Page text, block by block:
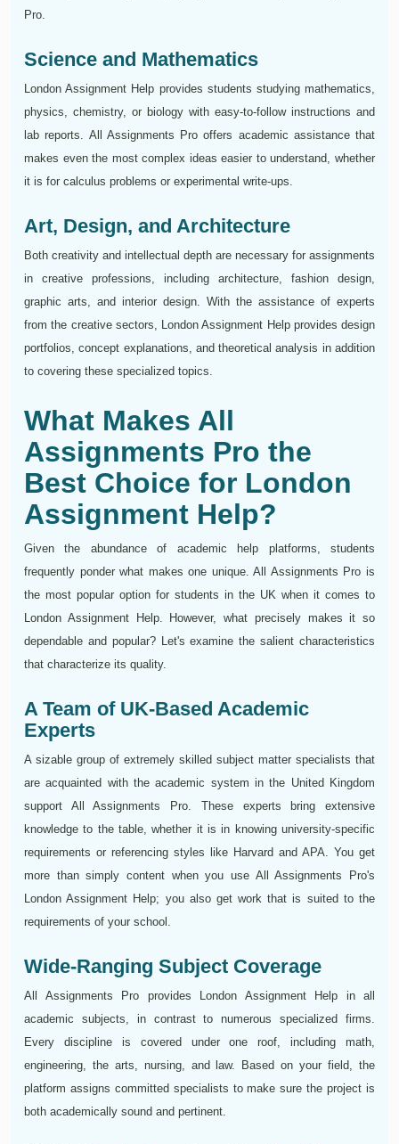
Pro.
Science and Mathematics
London Assignment Help provides students studying mathematics,
physics, chemistry, or biology with easy-to-follow instructions and
lab reports. All Assignments Pro offers academic assistance that
makes even the most complex ideas easier to understand, whether
it is for calculus problems or experimental write-ups.
Art, Design, and Architecture
Both creativity and intellectual depth are necessary for assignments
in creative professions, including architecture, fashion design,
graphic arts, and interior design. With the assistance of experts
from the creative sectors, London Assignment Help provides design
portfolios, concept explanations, and theoretical analysis in addition
to covering these specialized topics.
What Makes All
Assignments Pro the
Best Choice for London
Assignment Help?
Given the abundance of academic help platforms, students
frequently ponder what makes one unique. All Assignments Pro is
the most popular option for students in the UK when it comes to
London Assignment Help. However, what precisely makes it so
dependable and popular? Let's examine the salient characteristics
that characterize its quality.
A Team of UK-Based Academic
Experts
A sizable group of extremely skilled subject matter specialists that
are acquainted with the academic system in the United Kingdom
support All Assignments Pro. These experts bring extensive
knowledge to the table, whether it is in knowing university-specific
requirements or referencing styles like Harvard and APA. You get
more than simply content when you use All Assignments Pro's
London Assignment Help; you also get work that is suited to the
requirements of your school.
Wide-Ranging Subject Coverage
All Assignments Pro provides London Assignment Help in all
academic subjects, in contrast to numerous specialized firms.
Every discipline is covered under one roof, including math,
engineering, the arts, nursing, and law. Based on your field, the
platform assigns committed specialists to make sure the project is
both academically sound and pertinent.